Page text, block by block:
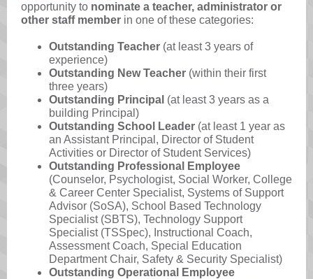
opportunity to nominate a teacher, administrator or
other staff member in one of these categories:
Outstanding Teacher (at least 3 years of
experience)
Outstanding New Teacher (within their first
three years)
Outstanding Principal (at least 3 years as a
building Principal)
Outstanding School Leader (at least 1 year as
an Assistant Principal, Director of Student
Activities or Director of Student Services)
Outstanding Professional Employee
(Counselor, Psychologist, Social Worker, College
& Career Center Specialist, Systems of Support
Advisor (SoSA), School Based Technology
Specialist (SBTS), Technology Support
Specialist (TSSpec), Instructional Coach,
Assessment Coach, Special Education
Department Chair, Safety & Security Specialist)
Outstanding Operational Employee